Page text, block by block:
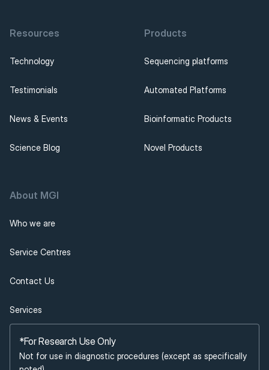
Resources
Technology
Testimonials
News & Events
Science Blog
Products
Sequencing platforms
Automated Platforms
Bioinformatic Products
Novel Products
About MGI
Who we are
Service Centres
Contact Us
Services
*For Research Use Only
Not for use in diagnostic procedures (except as specifically